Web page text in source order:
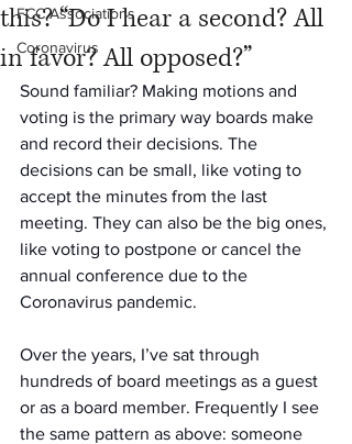
FCC Associations
Coronavirus
this? “Do I hear a second? All
in favor? All opposed?”
Sound familiar? Making motions and
voting is the primary way boards make
and record their decisions. The
decisions can be small, like voting to
accept the minutes from the last
meeting. They can also be the big ones,
like voting to postpone or cancel the
annual conference due to the
Coronavirus pandemic.
Over the years, I’ve sat through
hundreds of board meetings as a guest
or as a board member. Frequently I see
the same pattern as above: someone